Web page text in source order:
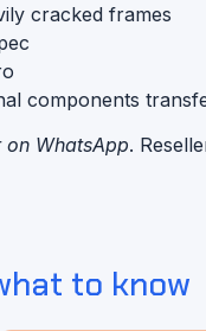
cracked frames
components
on WhatsApp.
to know